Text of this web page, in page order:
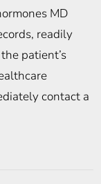
MD
readily
patient’s
contact a